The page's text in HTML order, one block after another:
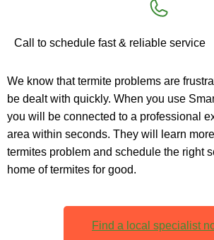
Call to schedule fast & reliable service
We know that termite problems are
be dealt with quickly. When you use
you will be connected to a professional
area within seconds. They will learn
termites problem and schedule the right
home of termites for good.
Find a local specialist